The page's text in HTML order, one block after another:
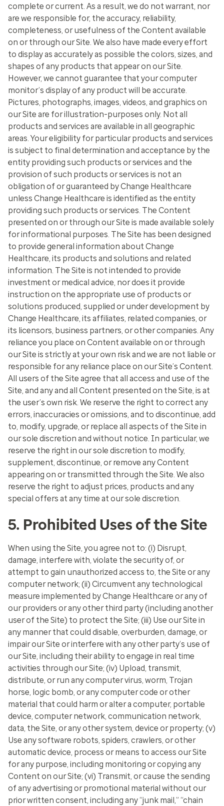
complete or current. As a result, we do not warrant, nor
are we responsible for, the accuracy, reliability,
completeness, or usefulness of the Content available
on or through our Site. We also have made every effort
to display as accurately as possible the colors, sizes, and
shapes of any products that appear on our Site.
However, we cannot guarantee that your computer
monitor’s display of any product will be accurate.
Pictures, photographs, images, videos, and graphics on
our Site are for illustration-purposes only. Not all
products and services are available in all geographic
areas. Your eligibility for particular products and services
is subject to final determination and acceptance by the
entity providing such products or services and the
provision of such products or services is not an
obligation of or guaranteed by Change Healthcare
unless Change Healthcare is identified as the entity
providing such products or services. The Content
presented on or through our Site is made available solely
for informational purposes. The Site has been designed
to provide general information about Change
Healthcare, its products and solutions and related
information. The Site is not intended to provide
investment or medical advice, nor does it provide
instruction on the appropriate use of products or
solutions produced, supplied or under development by
Change Healthcare, its affiliates, related companies, or
its licensors, business partners, or other companies. Any
reliance you place on Content available on or through
our Site is strictly at your own risk and we are not liable or
responsible for any reliance place on our Site’s Content.
All users of the Site agree that all access and use of the
Site, and any and all Content presented on the Site, is at
the user’s own risk. We reserve the right to correct any
errors, inaccuracies or omissions, and to discontinue, add
to, modify, upgrade, or replace all aspects of the Site in
our sole discretion and without notice. In particular, we
reserve the right in our sole discretion to modify,
supplement, discontinue, or remove any Content
appearing on or transmitted through the Site. We also
reserve the right to adjust prices, products and any
special offers at any time at our sole discretion.
5. Prohibited Uses of the Site
When using the Site, you agree not to: (i) Disrupt,
damage, interfere with, violate the security of, or
attempt to gain unauthorized access to, the Site or any
computer network; (ii) Circumvent any technological
measure implemented by Change Healthcare or any of
our providers or any other third party (including another
user of the Site) to protect the Site; (iii) Use our Site in
any manner that could disable, overburden, damage, or
impair our Site or interfere with any other party’s use of
our Site, including their ability to engage in real time
activities through our Site; (iv) Upload, transmit,
distribute, or run any computer virus, worm, Trojan
horse, logic bomb, or any computer code or other
material that could harm or alter a computer, portable
device, computer network, communication network,
data, the Site, or any other system, device or property; (v)
Use any software robots, spiders, crawlers, or other
automatic device, process or means to access our Site
for any purpose, including monitoring or copying any
Content on our Site; (vi) Transmit, or cause the sending
of any advertising or promotional material without our
prior written consent, including any “junk mail,” “chain